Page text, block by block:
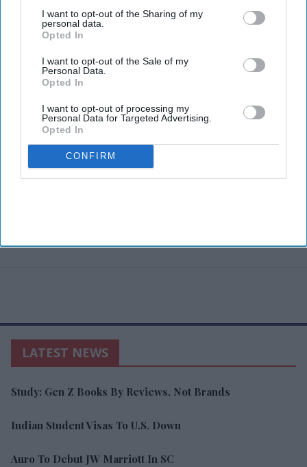
I want to opt-out of the Sharing of my
personal data.
Opted In
I want to opt-out of the Sale of my
Personal Data.
Opted In
I want to opt-out of processing my
Personal Data for Targeted Advertising.
Opted In
CONFIRM
LATEST NEWS
Study: Gen Z Books By Reviews, Not Brands
Indian Student Visas To U.S. Down
Auro To Debut JW Marriott In SC